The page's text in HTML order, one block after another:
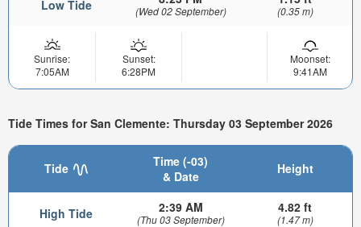
Low Tide (Wed 02 September) (0.35 m)
Sunrise:
7:05AM
Sunset:
6:28PM
Moonset:
9:41AM
Tide Times for San Clemente: Thursday 03 September 2026
Tide
Time (-03)
& Date
Height
High Tide 2:39 AM
(Thu 03 September)
4.82 ft
(1.47 m)